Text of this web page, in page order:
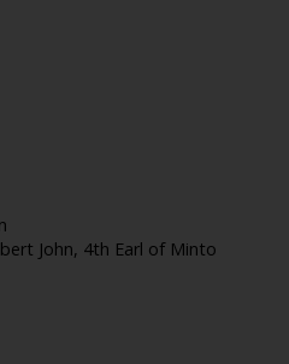
John, 4th Earl of Minto